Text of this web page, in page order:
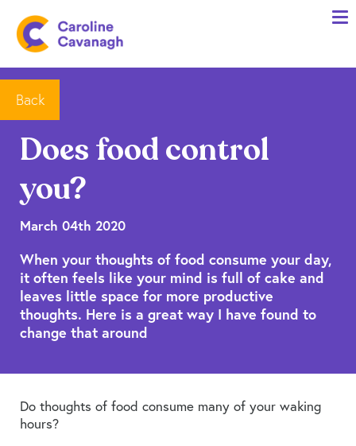
Resources
Contact me
Does food control
you?
March 04th 2020
When your thoughts of food consume your day,
it often feels like your mind is full of cake and
leaves little space for more productive
thoughts. Here is a great way I have found to
change that around
Back
Do thoughts of food consume many of your waking
hours?